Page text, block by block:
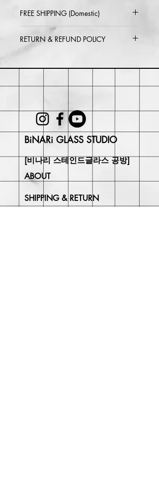
FREE SHIPPING (Domestic)
2-5 day delivery via USPS or UPS
RETURN & REFUND POLICY
may be responsible for return shipping
isn't returned in its original condition.
BiNARi GLASS STUDIO
[비나리 스테인드글라스 공방]
ABOUT
SHIPPING & RETURN